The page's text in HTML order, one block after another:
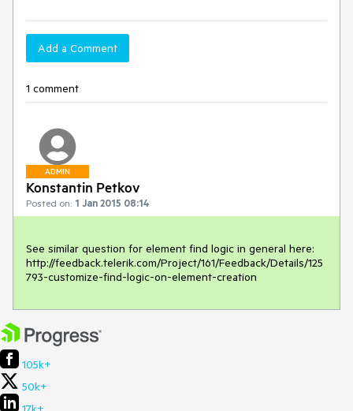
Add a Comment
1 comment
ADMIN
Konstantin Petkov
Posted on: 1 Jan 2015 08:14
See similar question for element find logic in general here:
http://feedback.telerik.com/Project/161/Feedback/Details/125
793-customize-find-logic-on-element-creation
105k+
50k+